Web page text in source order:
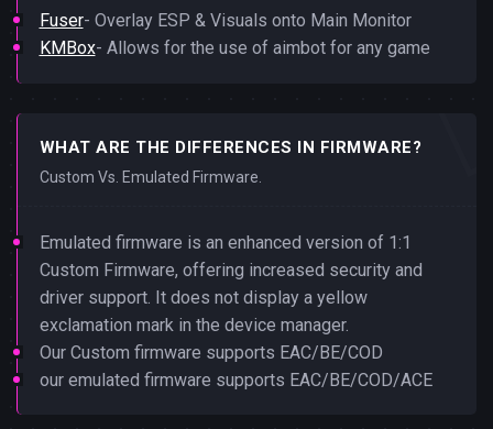
Fuser- Overlay ESP & Visuals onto Main Monitor
KMBox- Allows for the use of aimbot for any game
WHAT ARE THE DIFFERENCES IN FIRMWARE?
Custom Vs. Emulated Firmware.
Emulated firmware is an enhanced version of 1:1
Custom Firmware, offering increased security and
driver support. It does not display a yellow
exclamation mark in the device manager.
Our Custom firmware supports EAC/BE/COD
our emulated firmware supports EAC/BE/COD/ACE